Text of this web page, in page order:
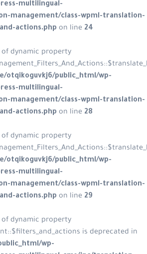
multilingual-
management/class-wpml-translation-
actions.php on line 24
of dynamic property
otqikoguvkj6/public_html/wp-
multilingual-
management/class-wpml-translation-
actions.php on line 28
of dynamic property
otqikoguvkj6/public_html/wp-
multilingual-
management/class-wpml-translation-
actions.php on line 29
of dynamic property
is deprecated in
wp-